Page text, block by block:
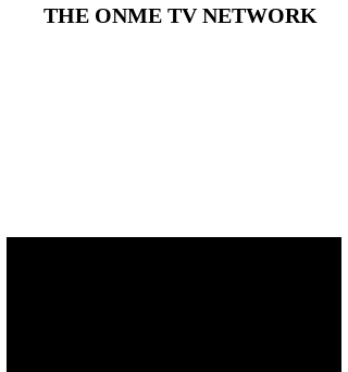
THE ONME TV NETWORK
THE ONME TV NETWORK